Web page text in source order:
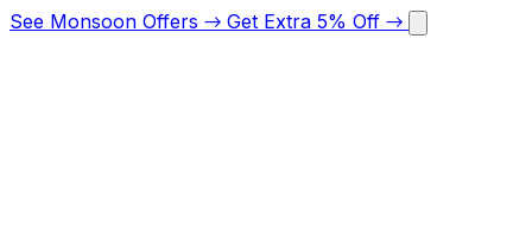
See Monsoon Offers → Get Extra 5% Off →